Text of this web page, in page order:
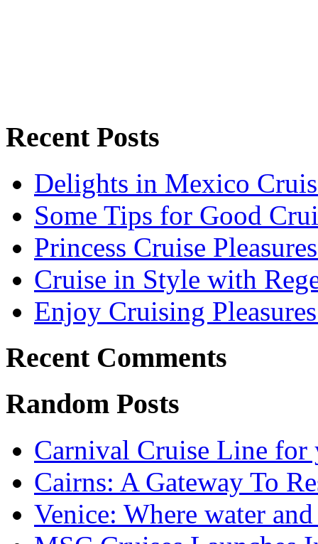
Recent Posts
Delights in Mexico
Some Tips for Good
Princess Cruise
Cruise in Style with
Enjoy Cruising
Recent Comments
Random Posts
Carnival Cruise Line for
Cairns: A Gateway To
Venice: Where water